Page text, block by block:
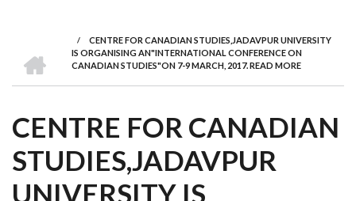
BREADCRUMB
/
CENTRE FOR CANADIAN STUDIES,JADAVPUR UNIVERSITY
IS ORGANISING AN"INTERNATIONAL CONFERENCE ON
CANADIAN STUDIES"ON 7-9 MARCH, 2017. READ MORE
CENTRE FOR CANADIAN
STUDIES,JADAVPUR
UNIVERSITY IS